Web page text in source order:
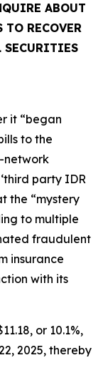
ABOUT
RECOVER
SECURITIES
it “began
to the
network
party IDR
the “mystery
to multiple
fraudulent
insurance
with its
or 10.1%,
2025, thereby